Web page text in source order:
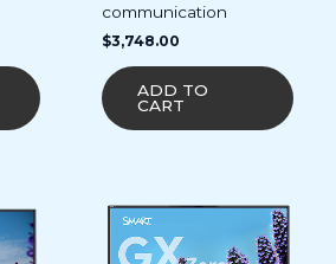
communication
$3,748.00
ADD TO
CART